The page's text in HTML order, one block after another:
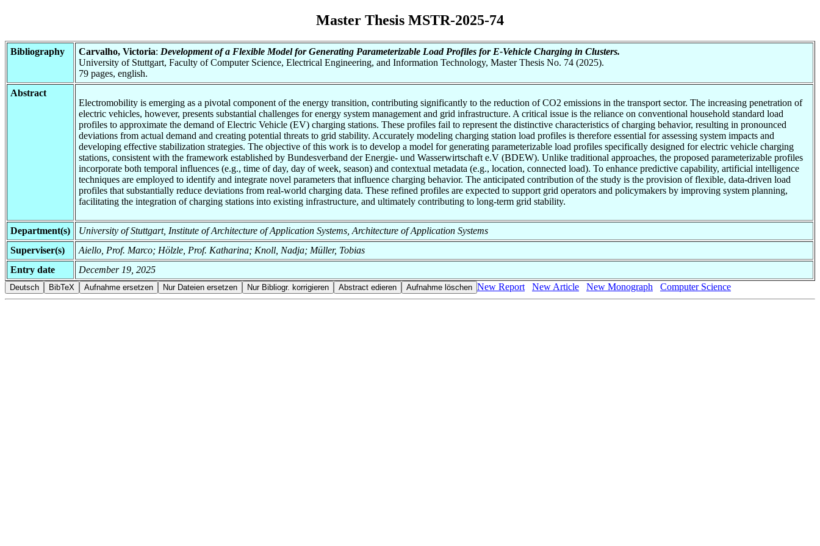
Master Thesis MSTR-2025-74
Bibliography Carvalho, Victoria: Development of a Flexible Model for Generating Parameterizable Load Profiles for E-Vehicle Charging in Clusters.
University of Stuttgart, Faculty of Computer Science, Electrical Engineering, and Information Technology, Master Thesis No. 74 (2025).
79 pages, english.
Abstract
Electromobility is emerging as a pivotal component of the energy transition, contributing significantly to the reduction of CO2 emissions in the transport sector. The increasing penetration of
electric vehicles, however, presents substantial challenges for energy system management and grid infrastructure. A critical issue is the reliance on conventional household standard load
profiles to approximate the demand of Electric Vehicle (EV) charging stations. These profiles fail to represent the distinctive characteristics of charging behavior, resulting in pronounced
deviations from actual demand and creating potential threats to grid stability. Accurately modeling charging station load profiles is therefore essential for assessing system impacts and
developing effective stabilization strategies. The objective of this work is to develop a model for generating parameterizable load profiles specifically designed for electric vehicle charging
stations, consistent with the framework established by Bundesverband der Energie- und Wasserwirtschaft e.V (BDEW). Unlike traditional approaches, the proposed parameterizable profiles
incorporate both temporal influences (e.g., time of day, day of week, season) and contextual metadata (e.g., location, connected load). To enhance predictive capability, artificial intelligence
techniques are employed to identify and integrate novel parameters that influence charging behavior. The anticipated contribution of the study is the provision of flexible, data-driven load
profiles that substantially reduce deviations from real-world charging data. These refined profiles are expected to support grid operators and policymakers by improving system planning,
facilitating the integration of charging stations into existing infrastructure, and ultimately contributing to long-term grid stability.
Department(s)
University of Stuttgart, Institute of Architecture of Application Systems, Architecture of Application Systems
Superviser(s)
Aiello, Prof. Marco; Hölzle, Prof. Katharina; Knoll, Nadja; Müller, Tobias
Entry date
December 19, 2025
New Report
New Article New Monograph Computer Science